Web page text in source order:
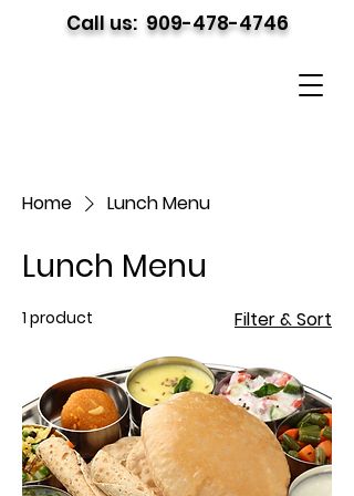
Call us: 909-478-4746
Home Lunch Menu
Lunch Menu
1 product Filter & Sort